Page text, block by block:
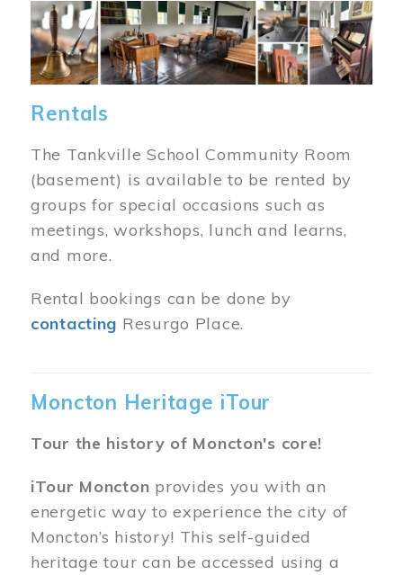
Image
Rentals
The Tankville School Community Room
(basement) is available to be rented by
groups for special occasions such as
meetings, workshops, lunch and learns,
and more.
Rental bookings can be done by
contacting Resurgo Place.
Moncton Heritage iTour
Tour the history of Moncton's core!
iTour Moncton provides you with an
energetic way to experience the city of
Moncton’s history! This self-guided
heritage tour can be accessed using a